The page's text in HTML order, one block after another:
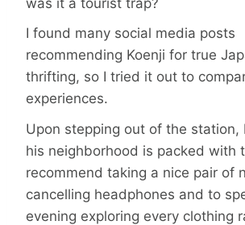
I found many social media posts
recommending Koenji for true
thrifting, so I tried it out to
experiences.
Upon stepping out of the station,
his neighborhood is packed with
recommend taking a nice pair of
cancelling headphones and to
evening exploring every clothing